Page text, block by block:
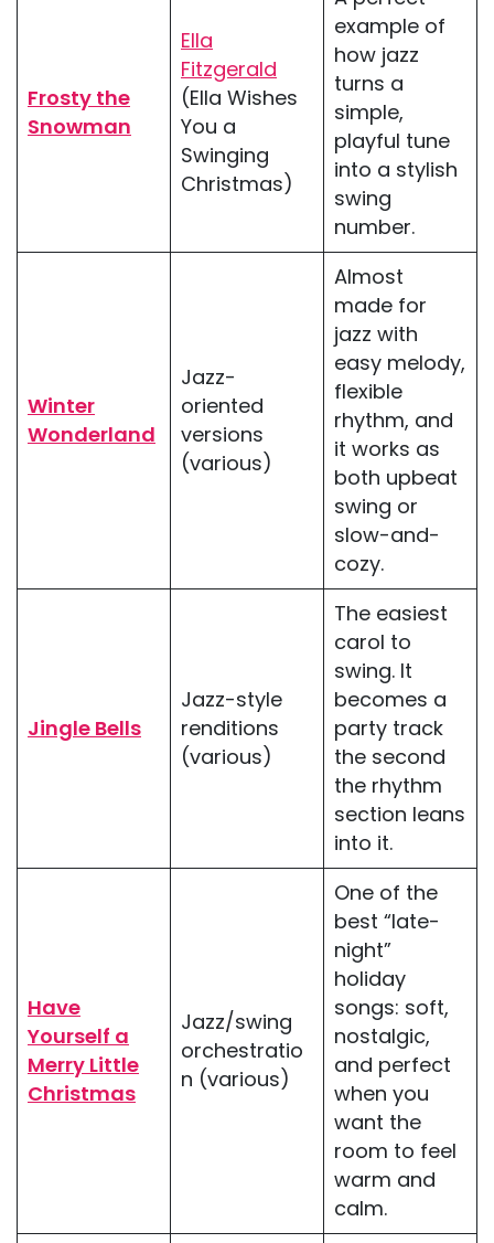
Frosty the
Snowman
Ella
Fitzgerald
(Ella Wishes
You a
Swinging
Christmas)
example of
how jazz
turns a
simple,
playful tune
into a stylish
swing
number.
Winter
Wonderland
Jazz-
oriented
versions
(various)
Almost
made for
jazz with
easy melody,
flexible
rhythm, and
it works as
both upbeat
swing or
slow-and-
cozy.
Jingle Bells
Jazz-style
renditions
(various)
The easiest
carol to
swing. It
becomes a
party track
the second
the rhythm
section leans
into it.
Have
Yourself a
Merry Little
Christmas
Jazz/swing
orchestratio
n (various)
One of the
best “late-
night”
holiday
songs: soft,
nostalgic,
and perfect
when you
want the
room to feel
warm and
calm.